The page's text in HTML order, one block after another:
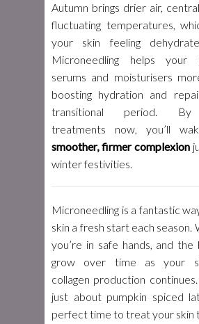
Autumn brings drier air,
fluctuating temperatures,
your skin feeling
Microneedling helps your
serums and moisturisers
boosting hydration and
transitional period. By
treatments now, you’ll
smoother, firmer complexion
winter festivities.
Microneedling is a fantastic
skin a fresh start each season.
you’re in safe hands, and
grow over time as your
collagen production continues.
just about pumpkin spiced
perfect time to treat your skin